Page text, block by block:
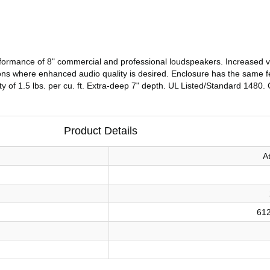
of 8" commercial and professional loudspeakers. Increased
where enhanced audio quality is desired. Enclosure has the same
of 1.5 lbs. per cu. ft. Extra-deep 7" depth. UL Listed/Standard
Product Details